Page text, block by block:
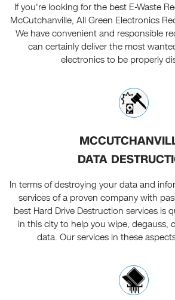
If you're looking for the best E-Waste
McCutchanville, All Green Electronics
We have convenient and responsible
can certainly deliver the most
electronics to be properly
DATA
In terms of destroying your data and
services of a proven company with
best Hard Drive Destruction services is
in this city to help you wipe, degauss,
data. Our services in these